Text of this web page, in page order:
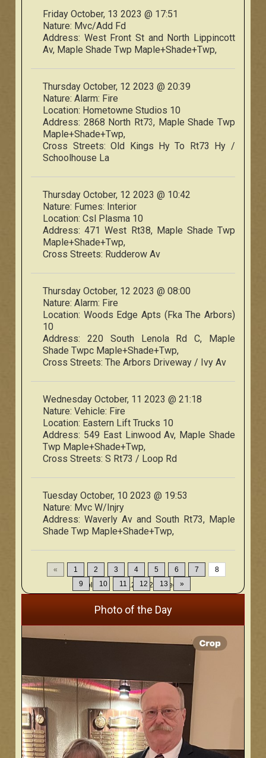
Friday October, 13 2023 @ 17:51
Nature: Mvc/Add Fd
Address: West Front St and North Lippincott
Av, Maple Shade Twp Maple+Shade+Twp,
Thursday October, 12 2023 @ 20:39
Nature: Alarm: Fire
Location: Hometowne Studios 10
Address: 2868 North Rt73, Maple Shade Twp
Maple+Shade+Twp,
Cross Streets: Old Kings Hy To Rt73 Hy /
Schoolhouse La
Thursday October, 12 2023 @ 10:42
Nature: Fumes: Interior
Location: Csl Plasma 10
Address: 471 West Rt38, Maple Shade Twp
Maple+Shade+Twp,
Cross Streets: Rudderow Av
Thursday October, 12 2023 @ 08:00
Nature: Alarm: Fire
Location: Woods Edge Apts (Fka The Arbors)
10
Address: 220 South Lenola Rd C, Maple
Shade Twpc Maple+Shade+Twp,
Cross Streets: The Arbors Driveway / Ivy Av
Wednesday October, 11 2023 @ 21:18
Nature: Vehicle: Fire
Location: Eastern Lift Trucks 10
Address: 549 East Linwood Av, Maple Shade
Twp Maple+Shade+Twp,
Cross Streets: S Rt73 / Loop Rd
Tuesday October, 10 2023 @ 19:53
Nature: Mvc W/Injry
Address: Waverly Av and South Rt73, Maple
Shade Twp Maple+Shade+Twp,
« 1 2 3 4 5 6 7
8
9
10 11 12 13 »
Displaying 106-120 of 200Records
Photo of the Day